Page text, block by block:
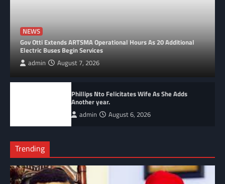
NEWS
Gov Otti Extends ARTSMA Operational Hours As 20 Additional
Electric Buses Begin Services
admin August 7, 2026
Phillips Nto Felicitates Wife As She Adds
Another year.
admin August 6, 2026
Trending